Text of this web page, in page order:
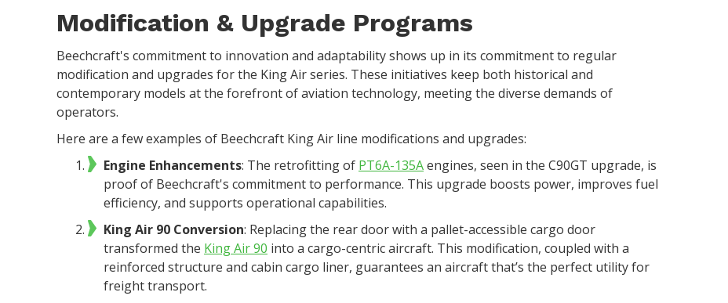
Modification & Upgrade Programs
Beechcraft's commitment to innovation and adaptability shows up in its commitment to regular
modification and upgrades for the King Air series. These initiatives keep both historical and
contemporary models at the forefront of aviation technology, meeting the diverse demands of
operators.
Here are a few examples of Beechcraft King Air line modifications and upgrades:
Engine Enhancements: The retrofitting of PT6A-135Aengines, seen in the C90GT upgrade, is
proof of Beechcraft's commitment to performance. This upgrade boosts power, improves fuel
efficiency, and supports operational capabilities.
King Air 90 Conversion: Replacing the rear door with a pallet-accessible cargo door
transformed the King Air 90 into a cargo-centric aircraft. This modification, coupled with a
reinforced structure and cabin cargo liner, guarantees an aircraft that’s the perfect utility for
freight transport.